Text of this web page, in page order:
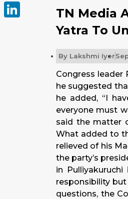
TN Media
Yatra To
By Lakshmi Iyer
Congress leader
he suggested
he added, “I
everyone must
said the matter
What added to
relieved of his
the party’s
in
responsibility
questions, the
Email